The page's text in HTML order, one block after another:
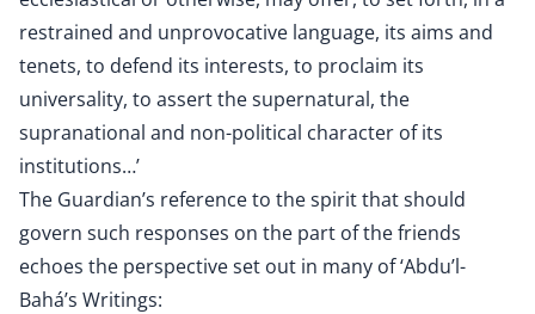
restrained and unprovocative language, its aims and
tenets, to defend its interests, to proclaim its
universality, to assert the supernatural, the
supranational and non-political character of its
institutions…’
The Guardian’s reference to the spirit that should
govern such responses on the part of the friends
echoes the perspective set out in many of ‘Abdu’l-
Bahá’s Writings: